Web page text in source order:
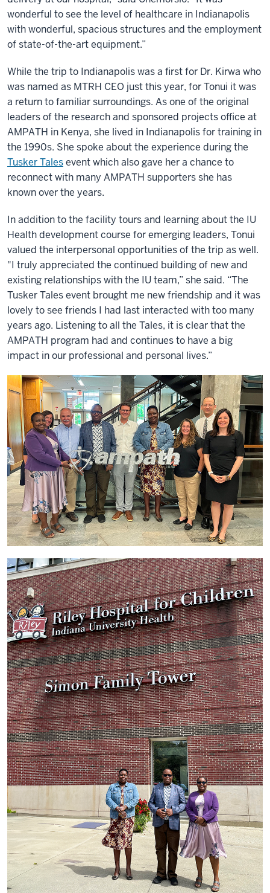
wonderful to see the level of healthcare in Indianapolis
with wonderful, spacious structures and the employment
of state-of-the-art equipment.”
While the trip to Indianapolis was a first for Dr. Kirwa who
was named as MTRH CEO just this year, for Tonui it was
a return to familiar surroundings. As one of the original
leaders of the research and sponsored projects office at
AMPATH in Kenya, she lived in Indianapolis for training in
the 1990s. She spoke about the experience during the
Tusker Talesevent which also gave her a chance to
reconnect with many AMPATH supporters she has
known over the years.
In addition to the facility tours and learning about the IU
Health development course for emerging leaders, Tonui
valued the interpersonal opportunities of the trip as well.
"I truly appreciated the continued building of new and
existing relationships with the IU team,” she said. “The
Tusker Tales event brought me new friendship and it was
lovely to see friends I had last interacted with too many
years ago. Listening to all the Tales, it is clear that the
AMPATH program had and continues to have a big
impact in our professional and personal lives.”